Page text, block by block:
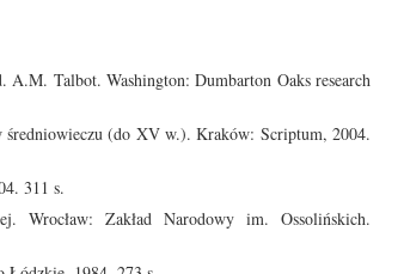
Talbot. Washington: Dumbarton Oaks research
(do XV w.). Kraków: Scriptum, 2004.
311 s.
Wrocław: Zakład Narodowy im. Ossolińskich.